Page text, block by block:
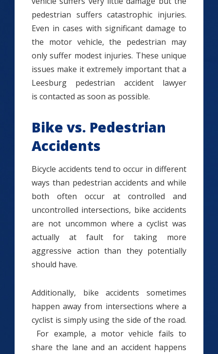
pedestrian suffers catastrophic injuries.
Even in cases with significant damage to
the motor vehicle, the pedestrian may
only suffer modest injuries. These unique
issues make it extremely important that a
Leesburg pedestrian accident lawyer
is contacted as soon as possible.
Bike vs. Pedestrian
Accidents
Bicycle accidents tend to occur in different
ways than pedestrian accidents and while
both often occur at controlled and
uncontrolled intersections, bike accidents
are not uncommon where a cyclist was
actually at fault for taking more
aggressive action than they potentially
should have.
Additionally, bike accidents sometimes
happen away from intersections where a
cyclist is simply using the side of the road.
For example, a motor vehicle fails to
share the lane and an accident happens